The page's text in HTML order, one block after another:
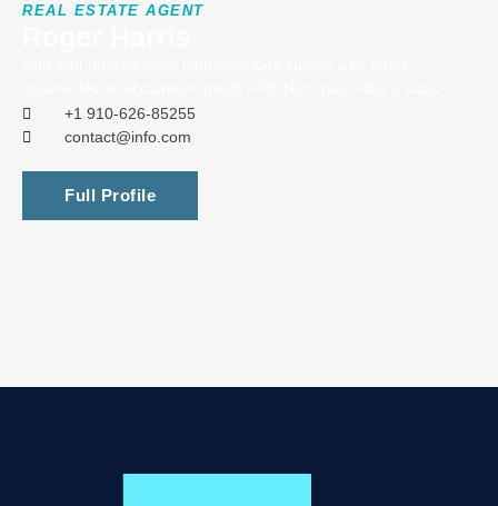
REAL ESTATE AGENT
+1 910-626-85255
contact@info.com
Full Profile